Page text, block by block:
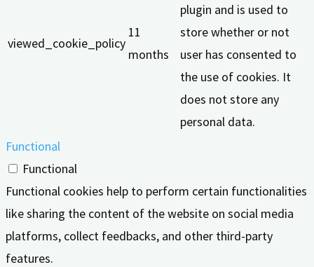
viewed_cookie_policy
11
months
plugin and is used to
store whether or not
user has consented to
the use of cookies. It
does not store any
personal data.
Functional
Functional
Functional cookies help to perform certain functionalities
like sharing the content of the website on social media
platforms, collect feedbacks, and other third-party
features.